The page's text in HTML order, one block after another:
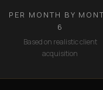
PER MONTH BY
6
Based on realistic client
acquisition